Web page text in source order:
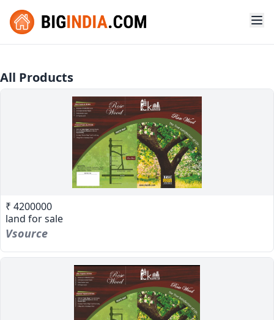
All Products
₹ 4200000
land for sale
Vsource